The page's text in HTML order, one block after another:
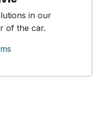
in our
of the car.